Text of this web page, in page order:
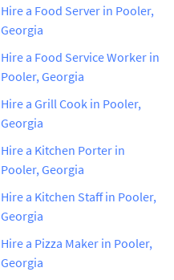
Hire a Food Server in Pooler,
Georgia
Hire a Food Service Worker in
Pooler, Georgia
Hire a Grill Cook in Pooler,
Georgia
Hire a Kitchen Porter in
Pooler, Georgia
Hire a Kitchen Staff in Pooler,
Georgia
Hire a Pizza Maker in Pooler,
Georgia